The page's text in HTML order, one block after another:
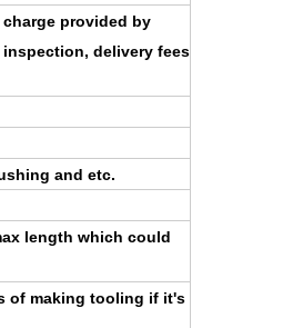
provided by
delivery fees
and etc.
length which could
of making tooling if it's